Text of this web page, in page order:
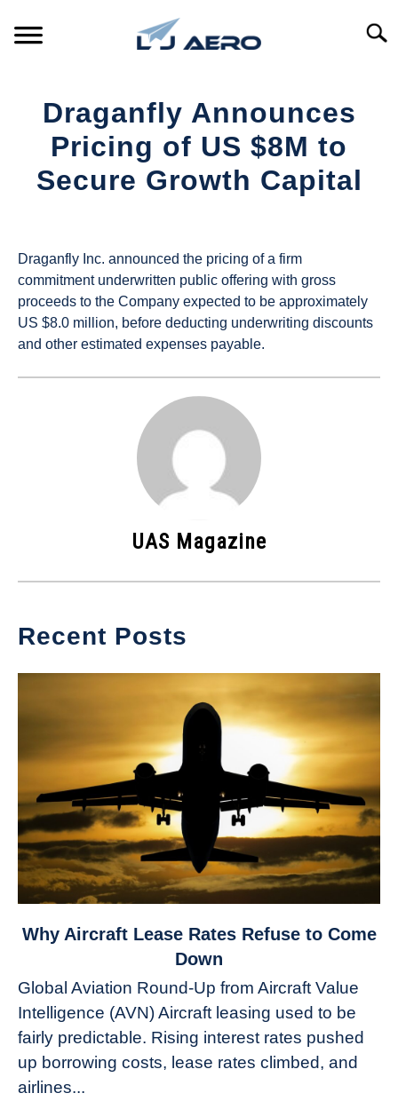
PRODUCTS
REFERENCE
Draganfly Announces
Pricing of US $8M to
Secure Growth Capital
UAS
Magazine
in
Industry
News
Draganfly Inc. announced the pricing of a firm
commitment underwritten public offering with gross
proceeds to the Company expected to be approximately
US $8.0 million, before deducting underwriting discounts
and other estimated expenses payable.
UAS Magazine
Recent Posts
link
Aircraft
Lease
Rates
Refuse
Why Aircraft Lease Rates Refuse to Come
Down
Global Aviation Round-Up from Aircraft Value
Intelligence (AVN) Aircraft leasing used to be
fairly predictable. Rising interest rates pushed
up borrowing costs, lease rates climbed, and
airlines...